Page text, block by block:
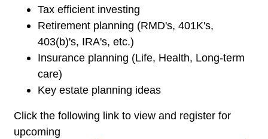
Tax efficient investing
Retirement planning (RMD's, 401K's,
403(b)'s, IRA's, etc.)
Insurance planning (Life, Health, Long-term
care)
Key estate planning ideas
Click the following link to view and register for
upcoming